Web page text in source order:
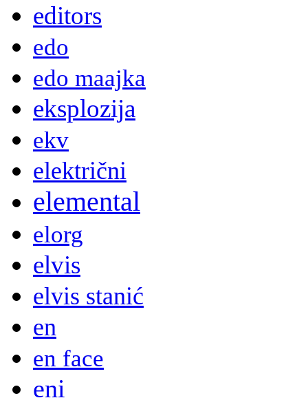
editors
edo
edo maajka
eksplozija
ekv
električni
elemental
elorg
elvis
elvis stanić
en
en face
eni